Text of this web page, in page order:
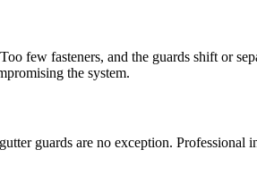
few fasteners, and the guards shift or
the system.
guards are no exception.